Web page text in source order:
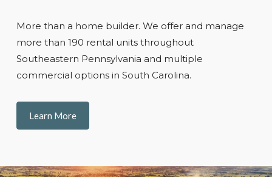
More than a home builder. We offer and manage
more than 190 rental units throughout
Southeastern Pennsylvania and multiple
commercial options in South Carolina.
Learn More